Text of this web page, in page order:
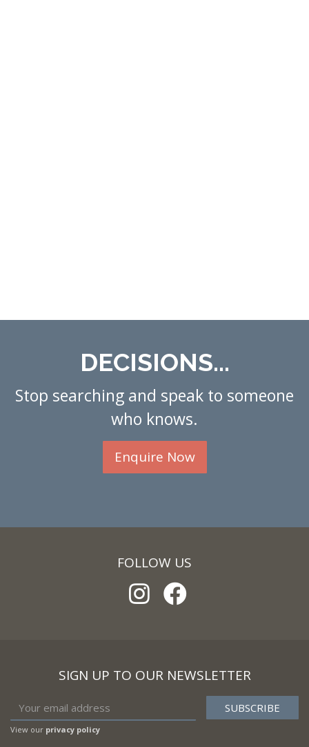
DECISIONS...
Stop searching and speak to someone
who knows.
Enquire Now
FOLLOW US
SIGN UP TO OUR NEWSLETTER
View our privacy policy